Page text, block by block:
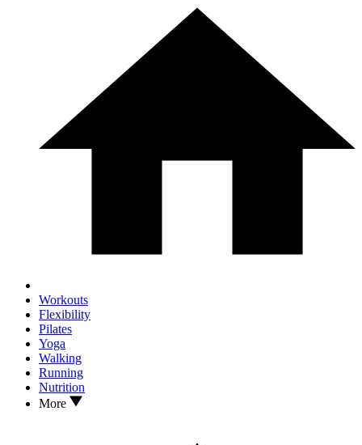
Workouts
Flexibility
Pilates
Yoga
Walking
Running
Nutrition
More